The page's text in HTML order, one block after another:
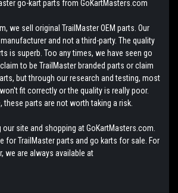
go-kart parts from GoKartMasters.com
we sell original TrailMaster OEM parts. Our
and not a third-party. The quality
is superb. Too any times, we have seen go
to be TrailMaster branded parts or claim
but through our research and testing, most
fit correctly or the quality is really poor.
these parts are not worth taking a risk.
site and shopping at GoKartMasters.com.
for TrailMaster parts and go karts for sale. For
we are always available at